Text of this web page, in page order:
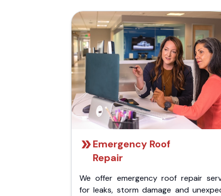
Emergency Roof
Repair
We offer emergency roof repair
for leaks, storm damage and